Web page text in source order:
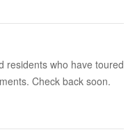
residents who have toured
Check back soon.